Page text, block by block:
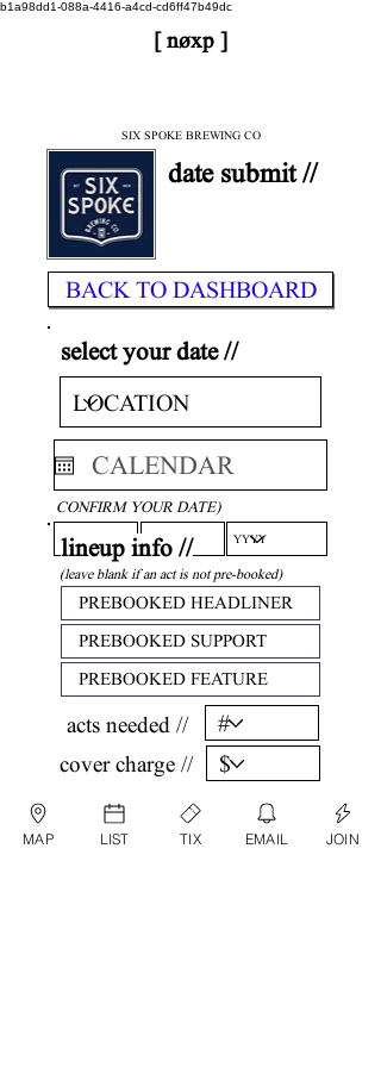
b1a98dd1-088a-4416-a4cd-cd6ff47b49dc
[ nøxp ]
SIX SPOKE BREWING CO
date submit //
BACK TO DASHBOARD
select your date //
CONFIRM YOUR DATE)
lineup info //
(leave blank if an act is not pre-booked)
acts needed //
cover charge //
confirm //
MAP LIST TIX EMAIL JOIN